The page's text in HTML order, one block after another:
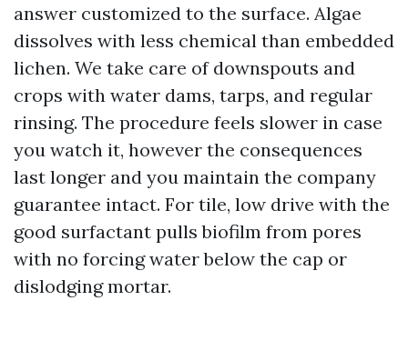
answer customized to the surface. Algae
dissolves with less chemical than embedded
lichen. We take care of downspouts and
crops with water dams, tarps, and regular
rinsing. The procedure feels slower in case
you watch it, however the consequences
last longer and you maintain the company
guarantee intact. For tile, low drive with the
good surfactant pulls biofilm from pores
with no forcing water below the cap or
dislodging mortar.